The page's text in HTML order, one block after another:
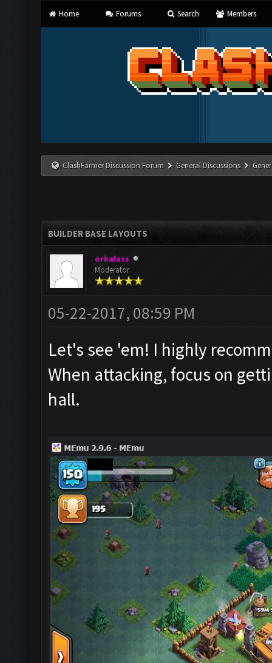
Home Forums Search Members
ClashFarmer Discussion Forum General Discussions
BUILDER BASE LAYOUTS
orkalass
Moderator
05-22-2017, 08:59 PM
Let's see 'em! I highly
When attacking, focus on
hall.